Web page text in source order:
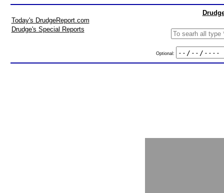
Today's DrudgeReport.com
Drudge's Special Reports
Optional: